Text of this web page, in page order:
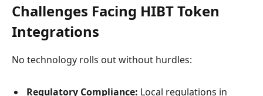
Challenges Facing HIBT Token
Integrations
No technology rolls out without hurdles:
Regulatory Compliance: Local regulations in